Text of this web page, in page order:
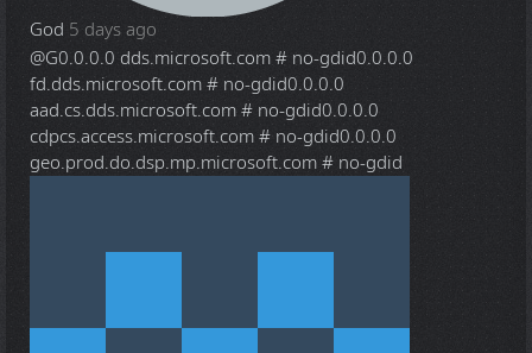
God 5 days ago
@G0.0.0.0 dds.microsoft.com # no-gdid0.0.0.0
fd.dds.microsoft.com # no-gdid0.0.0.0
aad.cs.dds.microsoft.com # no-gdid0.0.0.0
cdpcs.access.microsoft.com # no-gdid0.0.0.0
geo.prod.do.dsp.mp.microsoft.com # no-gdid